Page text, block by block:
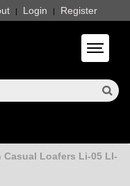
| Login | Register
Toggle
Casual Loafers Li-05 LI-